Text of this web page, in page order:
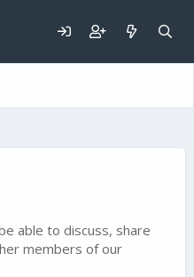
able to discuss, share
members of our